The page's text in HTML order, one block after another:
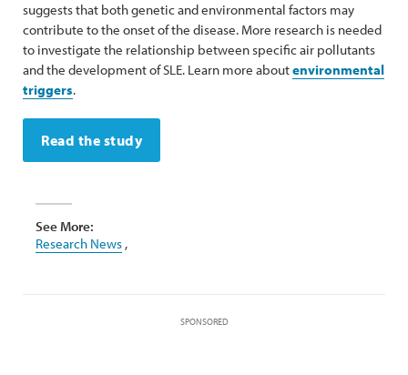
suggests that both genetic and environmental factors may
contribute to the onset of the disease. More research is needed
to investigate the relationship between specific air pollutants
and the development of SLE. Learn more aboutenvironmental
triggers.
Read the study
See More:
Research News ,
SPONSORED